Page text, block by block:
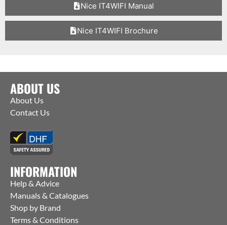
Nice IT4WIFI Manual
Nice IT4WIFI Brochure
ABOUT US
About Us
Contact Us
INFORMATION
Help & Advice
Manuals & Catalogues
Shop by Brand
Terms & Conditions